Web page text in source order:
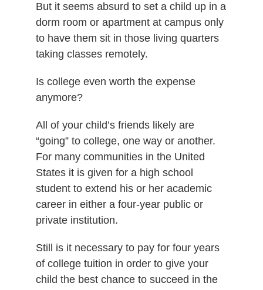
But it seems absurd to set a child up in a
dorm room or apartment at campus only
to have them sit in those living quarters
taking classes remotely.
Is college even worth the expense
anymore?
All of your child’s friends likely are
“going” to college, one way or another.
For many communities in the United
States it is given for a high school
student to extend his or her academic
career in either a four-year public or
private institution.
Still is it necessary to pay for four years
of college tuition in order to give your
child the best chance to succeed in the